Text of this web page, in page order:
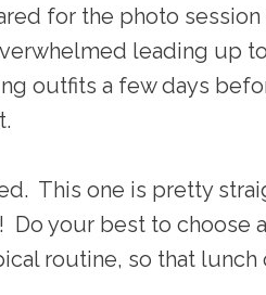
for the photo
leading up
outfits a few days
This one is pretty
Do your best to choose
routine, so that